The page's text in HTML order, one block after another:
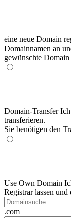
eine neue Domain
Domainnamen an
gewünschte
Domain-Transfer
transferieren.
Sie benötigen den
Use Own Domain
Registrar lassen und
.com